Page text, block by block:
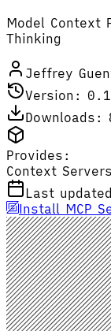
Model Context
Thinking
Jeffrey
Version:
Downloads:
Provides:
Context Servers
Last
Install MCP